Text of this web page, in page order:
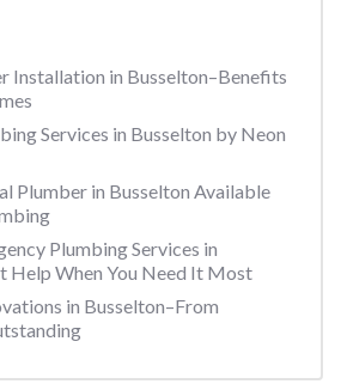
Installation in Busselton–Benefits
Services in Busselton by Neon
Plumber in Busselton Available
Plumbing Services in
Help When You Need It Most
in Busselton–From